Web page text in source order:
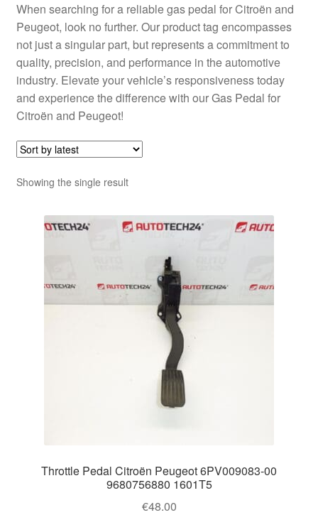
Worldwide shipping
When searching for a reliable gas pedal for Citroën and
Peugeot, look no further. Our product tag encompasses
not just a singular part, but represents a commitment to
quality, precision, and performance in the automotive
industry. Elevate your vehicle’s responsiveness today
and experience the difference with our Gas Pedal for
Citroën and Peugeot!
Showing the single result
Throttle Pedal Citroën Peugeot 6PV009083-00
9680756880 1601T5
€48.00